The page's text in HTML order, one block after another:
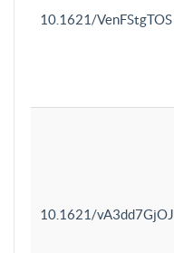
10.1621/VenFStgTOS
10.1621/vA3dd7GjOJ